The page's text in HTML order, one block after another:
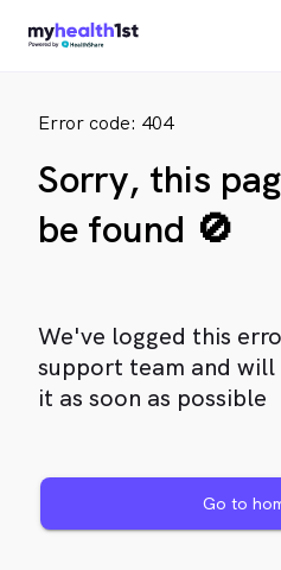
Error code: 404
Sorry, this
be found 🚫
We've logged this
support team and
it as soon as possible
Go to